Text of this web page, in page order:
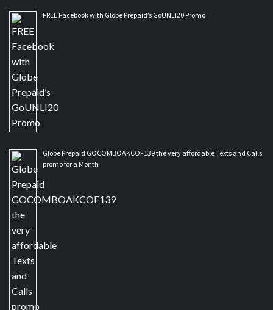
FREE Facebook with Globe Prepaid’s GoUNLI20 Promo
Globe Prepaid GOCOMBOAKCOF139 the very affordable Texts and Calls
promo for a Month